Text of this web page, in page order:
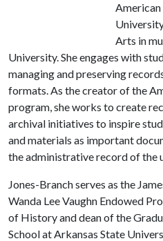
Arts in
University. She engages with
managing and preserving
formats. As the creator of the
program, she works to create
archival initiatives to inspire
and materials as important
the administrative record of the
Jones-Branch serves as the
Wanda Lee Vaughn Endowed
of History and dean of the
School at Arkansas State